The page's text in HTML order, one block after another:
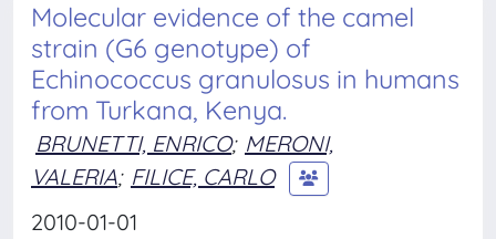
Molecular evidence of the camel
strain (G6 genotype) of
Echinococcus granulosus in humans
from Turkana, Kenya.
BRUNETTI, ENRICO; MERONI,
VALERIA; FILICE, CARLO
2010-01-01